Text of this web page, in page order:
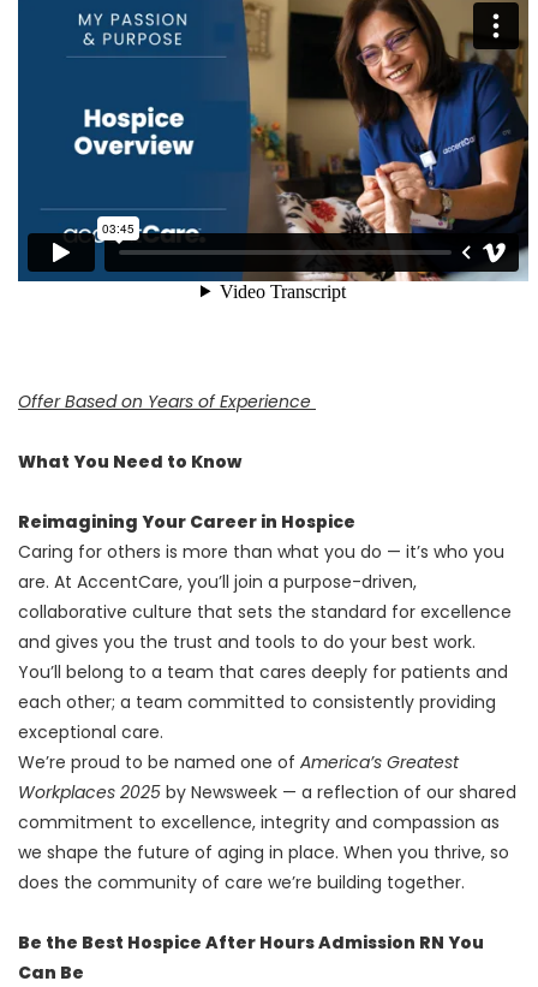
Offer Based on Years of Experience
What You Need to Know
Reimagining Your Career in Hospice
Caring for others is more than what you do — it’s who you
are. At AccentCare, you’ll join a purpose-driven,
collaborative culture that sets the standard for excellence
and gives you the trust and tools to do your best work.
You’ll belong to a team that cares deeply for patients and
each other; a team committed to consistently providing
exceptional care.
We’re proud to be named one of America’s Greatest
Workplaces 2025 by Newsweek — a reflection of our shared
commitment to excellence, integrity and compassion as
we shape the future of aging in place. When you thrive, so
does the community of care we’re building together.
Be the Best Hospice After Hours Admission RN You
Can Be